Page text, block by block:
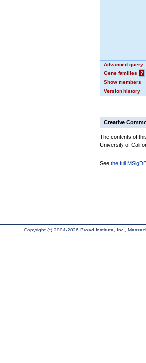
Advanced query
Gene families
?
Show members
Version history
Creative
The contents of
University of
See the full
Copyright (c) 2004-2026 Broad Institute, Inc.,